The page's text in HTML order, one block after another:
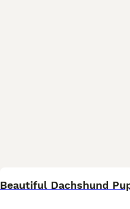
Beautiful Dachshund